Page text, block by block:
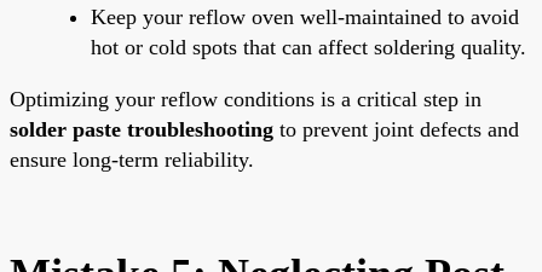
Keep your reflow oven well-maintained to avoid
hot or cold spots that can affect soldering quality.
Optimizing your reflow conditions is a critical step in
solder paste troubleshooting to prevent joint defects and
ensure long-term reliability.